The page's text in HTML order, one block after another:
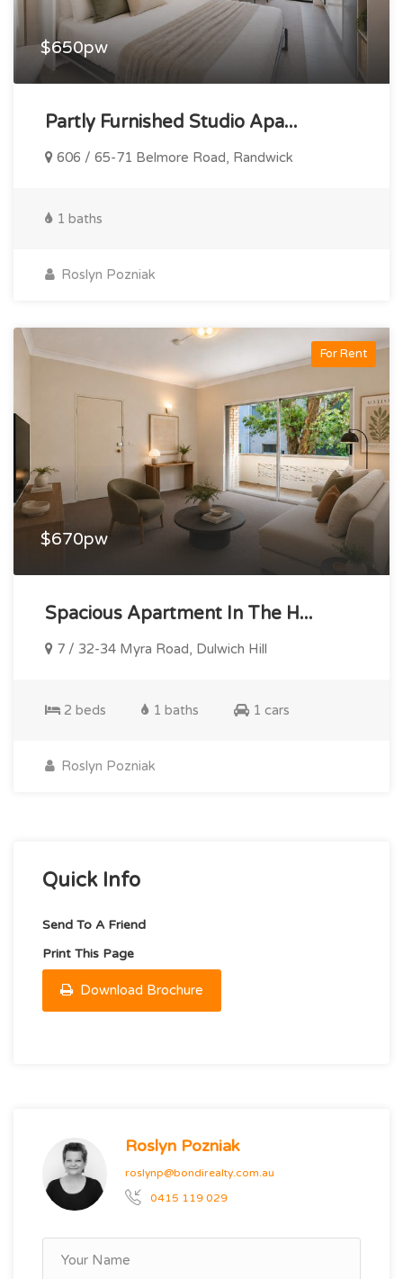
$650pw
Partly Furnished Studio Apa...
606 / 65-71 Belmore Road, Randwick
1 baths
Roslyn Pozniak
For Rent
$670pw
Spacious Apartment In The H...
7 / 32-34 Myra Road, Dulwich Hill
2 beds 1 baths 1 cars
Roslyn Pozniak
Quick Info
Send To A Friend
Print This Page
Download Brochure
Roslyn Pozniak
roslynp@bondirealty.com.au
0415 119 029